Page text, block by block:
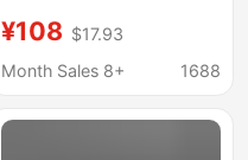
Baya Cloud Beach
Shoes, Outdoor Thick-
Sandals
¥108 $17.93
Month Sales 8+
1688